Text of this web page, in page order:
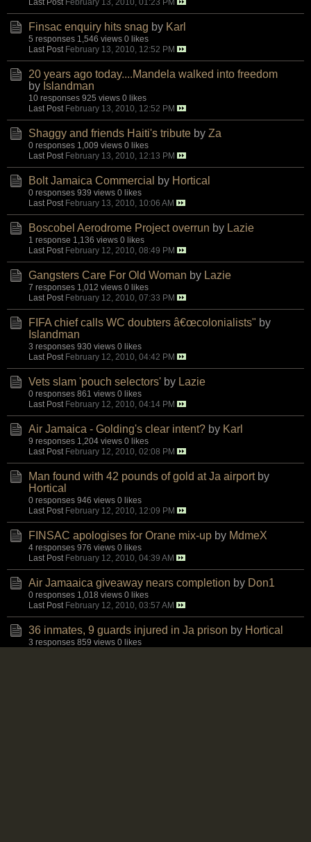
Finsac enquiry hits snag by Karl
5 responses 1,546 views 0 likes
Last Post February 13, 2010, 12:52 PM
20 years ago today....Mandela walked into freedom
by Islandman
10 responses 925 views 0 likes
Last Post February 13, 2010, 12:52 PM
Shaggy and friends Haiti's tribute by Za
0 responses 1,009 views 0 likes
Last Post February 13, 2010, 12:13 PM
Bolt Jamaica Commercial by Hortical
0 responses 939 views 0 likes
Last Post February 13, 2010, 10:06 AM
Boscobel Aerodrome Project overrun by Lazie
1 response 1,136 views 0 likes
Last Post February 12, 2010, 08:49 PM
Gangsters Care For Old Woman by Lazie
7 responses 1,012 views 0 likes
Last Post February 12, 2010, 07:33 PM
FIFA chief calls WC doubters â€œcolonialists" by
Islandman
3 responses 930 views 0 likes
Last Post February 12, 2010, 04:42 PM
Vets slam 'pouch selectors' by Lazie
0 responses 861 views 0 likes
Last Post February 12, 2010, 04:14 PM
Air Jamaica - Golding's clear intent? by Karl
9 responses 1,204 views 0 likes
Last Post February 12, 2010, 02:08 PM
Man found with 42 pounds of gold at Ja airport by
Hortical
0 responses 946 views 0 likes
Last Post February 12, 2010, 12:09 PM
FINSAC apologises for Orane mix-up by MdmeX
4 responses 976 views 0 likes
Last Post February 12, 2010, 04:39 AM
Air Jamaaica giveaway nears completion by Don1
0 responses 1,018 views 0 likes
Last Post February 12, 2010, 03:57 AM
36 inmates, 9 guards injured in Ja prison by Hortical
3 responses 859 views 0 likes